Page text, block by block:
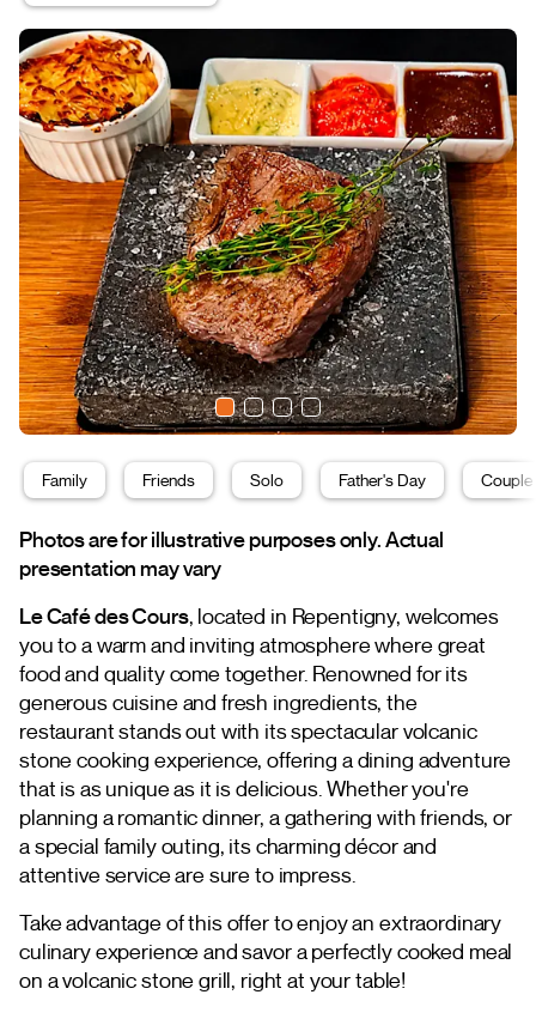
Family Friends Solo Father's Day Couple
Photos are for illustrative purposes only. Actual
presentation may vary
Le Café des Cours, located in Repentigny, welcomes
you to a warm and inviting atmosphere where great
food and quality come together. Renowned for its
generous cuisine and fresh ingredients, the
restaurant stands out with its spectacular volcanic
stone cooking experience, offering a dining adventure
that is as unique as it is delicious. Whether you're
planning a romantic dinner, a gathering with friends, or
a special family outing, its charming décor and
attentive service are sure to impress.
Take advantage of this offer to enjoy an extraordinary
culinary experience and savor a perfectly cooked meal
on a volcanic stone grill, right at your table!